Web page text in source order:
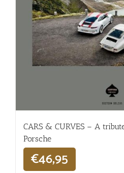
CARS & CURVES – A
Porsche
€46,95